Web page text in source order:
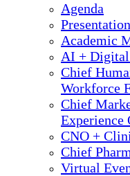
Agenda
Academic
AI + Digital
Chief
Workforce
Chief
Experience
CNO +
Chief
Virtual